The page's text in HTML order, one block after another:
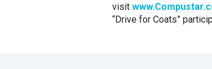
visit
“Drive for Coats”